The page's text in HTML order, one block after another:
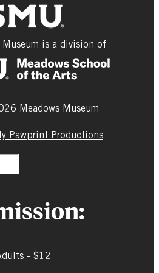
Museum is a division of
Meadows Museum
Pawprint Productions
- $12